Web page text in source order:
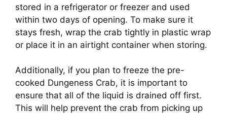
stored in a refrigerator or freezer and used
within two days of opening. To make sure it
stays fresh, wrap the crab tightly in plastic wrap
or place it in an airtight container when storing.
Additionally, if you plan to freeze the pre-
cooked Dungeness Crab, it is important to
ensure that all of the liquid is drained off first.
This will help prevent the crab from picking up